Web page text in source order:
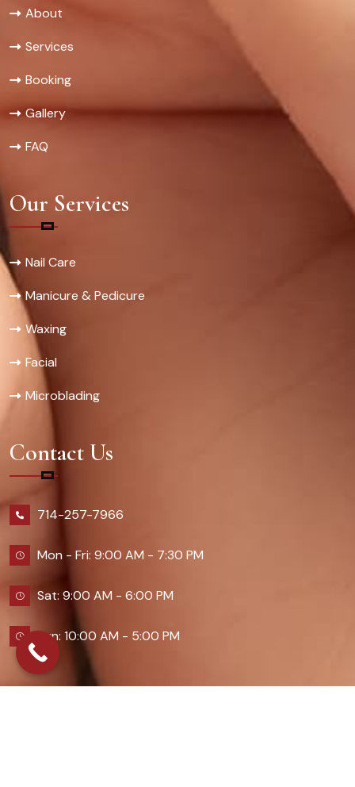
About
Services
Booking
Gallery
FAQ
Our Services
Nail Care
Manicure & Pedicure
Waxing
Facial
Microblading
Contact Us
714-257-7966
Mon - Fri: 9:00 AM - 7:30 PM
Sat: 9:00 AM - 6:00 PM
Sun: 10:00 AM - 5:00 PM